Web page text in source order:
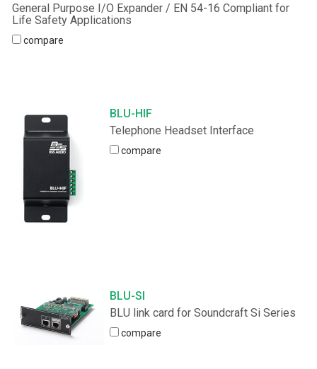
General Purpose I/O Expander / EN 54-16 Compliant for
Life Safety Applications
compare
BLU-HIF
Telephone Headset Interface
compare
BLU-SI
BLU link card for Soundcraft Si Series
compare